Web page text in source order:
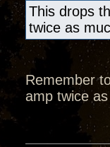
This drops
twice as
Remember
amp twice